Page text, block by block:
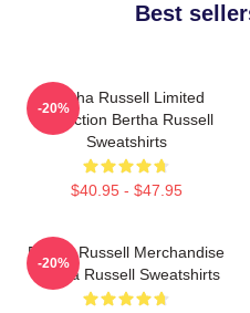
Best
Bertha Russell Limited
Collection Bertha Russell
Sweatshirts
$40.95 - $47.95
-20%
Bertha Russell Merchandise
Bertha Russell Sweatshirts
-20%